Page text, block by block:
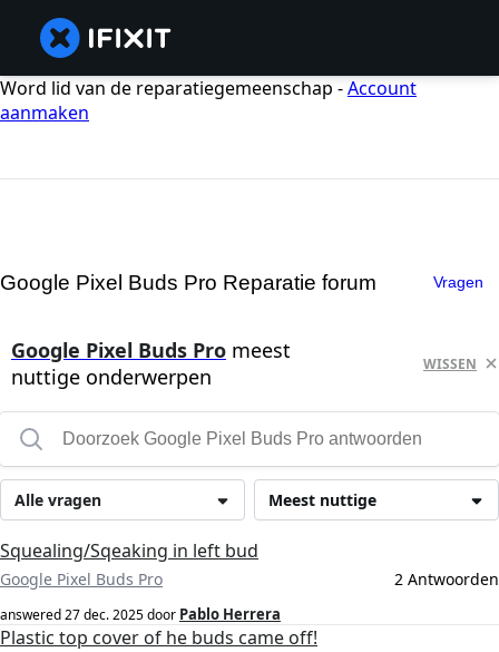
Word lid van de reparatiegemeenschap -Account
aanmaken
Google Pixel Buds Pro Reparatie forum Vragen
Google Pixel Buds Pro meest
nuttige onderwerpen
WISSEN
Meest nuttige
Alle vragen
Squealing/Sqeaking in left bud
Google Pixel Buds Pro 2 Antwoorden
answered27 dec. 2025door Pablo Herrera
Plastic top cover of he buds came off!